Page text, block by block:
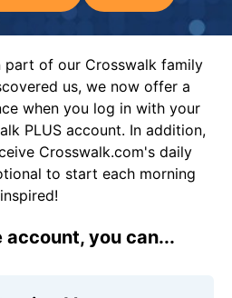
part of our Crosswalk family
us, we now offer a
when you log in with your
PLUS account. In addition,
Crosswalk.com's daily
to start each morning
inspired!
account, you can...